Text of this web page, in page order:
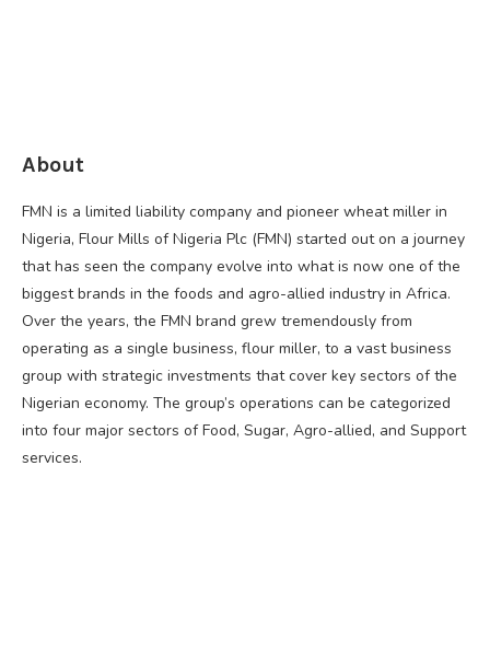
About
FMN is a limited liability company and pioneer wheat miller in
Nigeria, Flour Mills of Nigeria Plc (FMN) started out on a journey
that has seen the company evolve into what is now one of the
biggest brands in the foods and agro-allied industry in Africa.
Over the years, the FMN brand grew tremendously from
operating as a single business, flour miller, to a vast business
group with strategic investments that cover key sectors of the
Nigerian economy. The group’s operations can be categorized
into four major sectors of Food, Sugar, Agro-allied, and Support
services.